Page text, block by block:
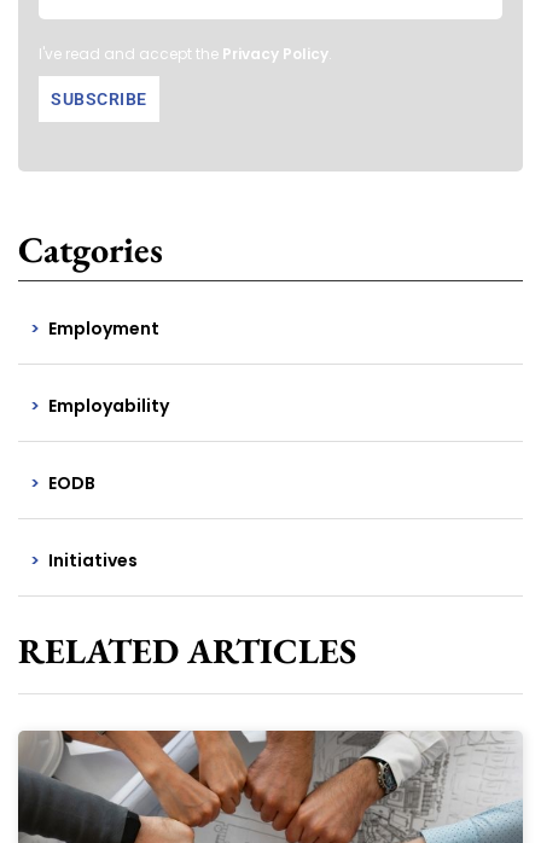
I've read and accept the Privacy Policy.
Catgories
Employment
Employability
EODB
Initiatives
RELATED ARTICLES